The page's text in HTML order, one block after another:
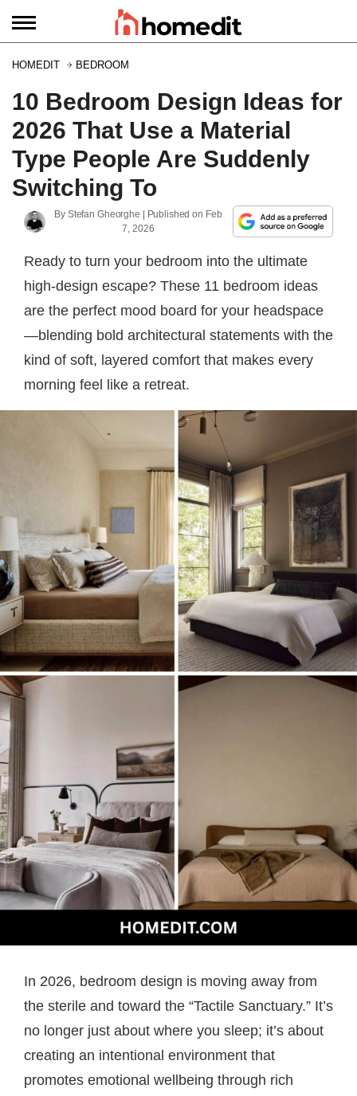
HOMEDIT BEDROOM
10 Bedroom Design Ideas for
2026 That Use a Material
Type People Are Suddenly
Switching To
By Stefan Gheorghe | Published on Feb
7, 2026
Ready to turn your bedroom into the ultimate
high-design escape? These 11 bedroom ideas
are the perfect mood board for your headspace
—blending bold architectural statements with the
kind of soft, layered comfort that makes every
morning feel like a retreat.
In 2026, bedroom design is moving away from
the sterile and toward the “Tactile Sanctuary.” It’s
no longer just about where you sleep; it’s about
creating an intentional environment that
promotes emotional wellbeing through rich